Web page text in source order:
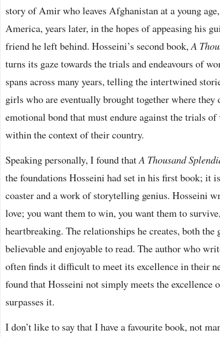
story of Amir who leaves Afghanistan at a young
America, years later, in the hopes of appeasing his
friend he left behind. Hosseini’s second book,A
turns its gaze towards the trials and endeavours of
spans across many years, telling the intertwined
girls who are eventually brought together where they
emotional bond that must endure against the trials
within the context of their country.
Speaking personally, I found thatA Thousand
the foundations Hosseini had set in his first book; it
coaster and a work of storytelling genius. Hosseini
love; you want them to win, you want them to
heartbreaking. The relationships he creates, both the
believable and enjoyable to read. The author who
often finds it difficult to meet its excellence in their
found that Hosseini not simply meets the excellence
surpasses it.
I don’t like to say that I have a favourite book, not